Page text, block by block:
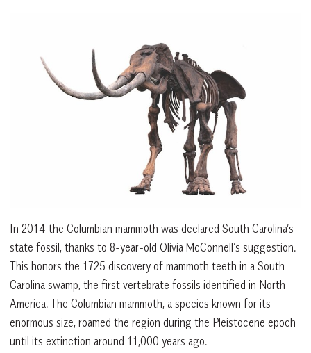
In 2014 the Columbian mammoth was declared South Carolina’s
state fossil, thanks to 8-year-old Olivia McConnell’s suggestion.
This honors the 1725 discovery of mammoth teeth in a South
Carolina swamp, the first vertebrate fossils identified in North
America. The Columbian mammoth, a species known for its
enormous size, roamed the region during the Pleistocene epoch
until its extinction around 11,000 years ago.